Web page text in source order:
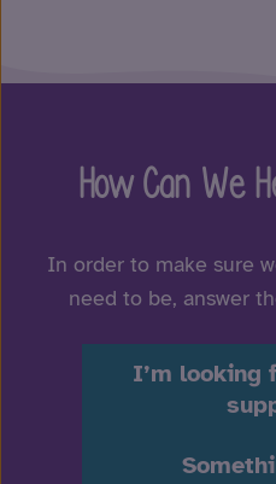
How Can We
In order to make sure
need to be, answer
I’m looking